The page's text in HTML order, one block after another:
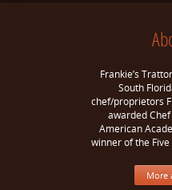
Frankie’s
South
chef/proprietors
awarded
American
winner of the
More